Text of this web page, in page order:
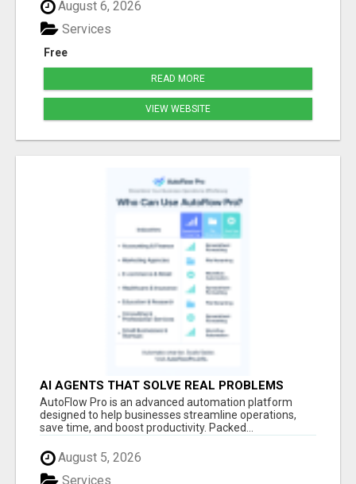
August 6, 2026
Free
Services
READ MORE
VIEW WEBSITE
AI AGENTS THAT SOLVE REAL PROBLEMS
FAST
AutoFlow Pro is an advanced automation platform
designed to help businesses streamline operations,
save time, and boost productivity. Packed...
August 5, 2026
Services